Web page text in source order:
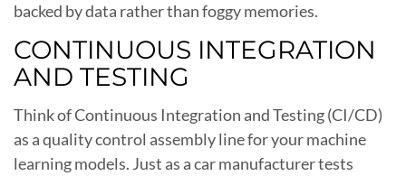
backed by data rather than foggy memories.
CONTINUOUS INTEGRATION
AND TESTING
Think of Continuous Integration and Testing (CI/CD)
as a quality control assembly line for your machine
learning models. Just as a car manufacturer tests